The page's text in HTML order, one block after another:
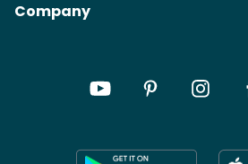
Company